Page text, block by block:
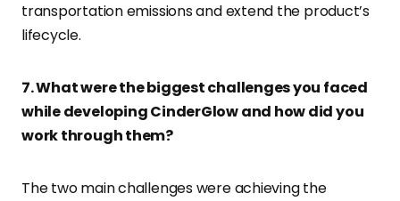
transportation emissions and extend the product’s
lifecycle.
7. What were the biggest challenges you faced
while developing CinderGlow and how did you
work through them?
The two main challenges were achieving the